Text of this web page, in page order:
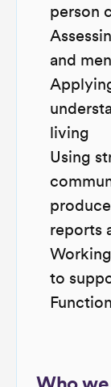
person
and
living
Using
reports
to